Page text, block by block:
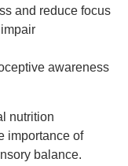
and reduce focus
awareness
nutrition
importance of
balance.